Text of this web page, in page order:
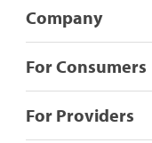
Company
For Consumers
For Providers